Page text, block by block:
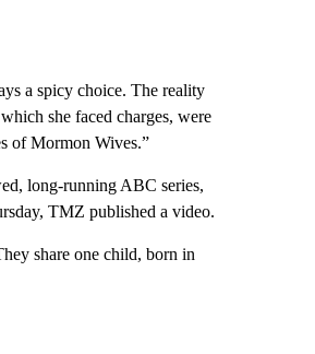
a spicy choice. The reality
she faced charges, were
of Mormon Wives.”
long-running ABC series,
TMZ published a video.
share one child, born in